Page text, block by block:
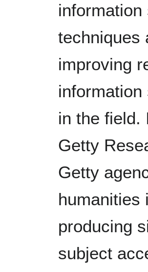
techniques
improving
in the field.
Getty
Getty
humanities
producing
subject